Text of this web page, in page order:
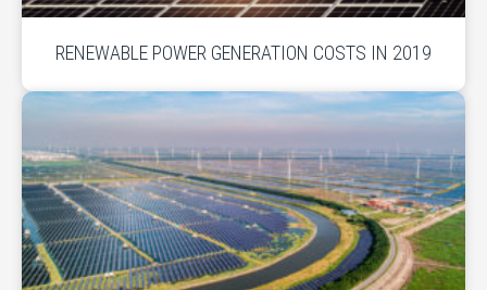
RENEWABLE POWER GENERATION COSTS IN 2019